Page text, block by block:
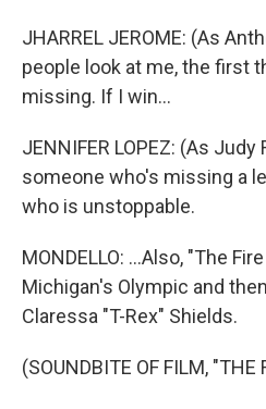
JHARREL JEROME: (As
people look at me, the first
missing. If I win...
JENNIFER LOPEZ: (As
someone who's missing a
who is unstoppable.
MONDELLO: ...Also, "The
Michigan's Olympic and
Claressa "T-Rex" Shields.
(SOUNDBITE OF FILM, "THE